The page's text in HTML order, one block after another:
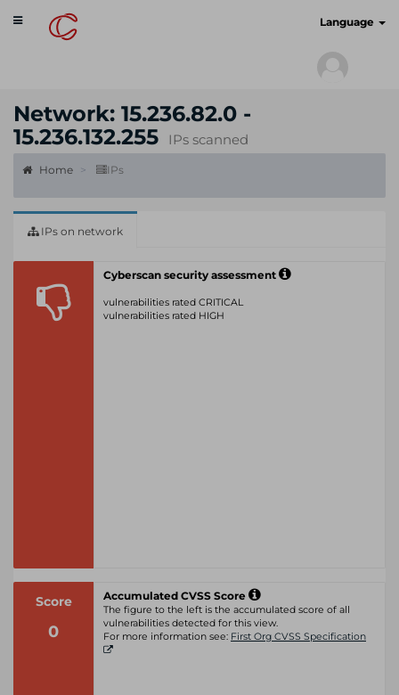
Toggle
navigation
Language
Network: 15.236.82.0 -
15.236.132.255
IPs scanned
Home IPs
IPs on network
Cyberscan security assessment
vulnerabilities rated CRITICAL
vulnerabilities rated HIGH
Score
0
Accumulated CVSS Score
The figure to the left is the accumulated score of all
vulnerabilities detected for this view.
For more information see: First Org CVSS Specification